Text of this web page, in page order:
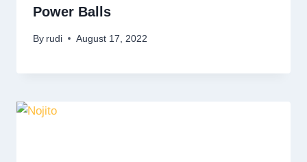
Power Balls
By rudi August 17, 2022